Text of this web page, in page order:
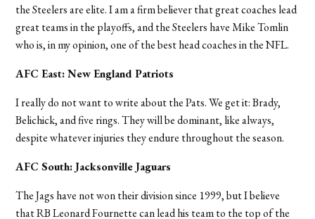
the Steelers are elite. I am a firm believer that great coaches lead
great teams in the playoffs, and the Steelers have Mike Tomlin
who is, in my opinion, one of the best head coaches in the NFL.
AFC East: New England Patriots
I really do not want to write about the Pats. We get it: Brady,
Belichick, and five rings. They will be dominant, like always,
despite whatever injuries they endure throughout the season.
AFC South: Jacksonville Jaguars
The Jags have not won their division since 1999, but I believe
that RB Leonard Fournette can lead his team to the top of the